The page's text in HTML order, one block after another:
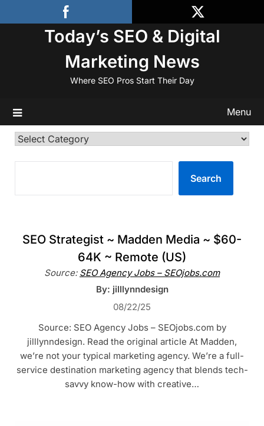
to
Today’s SEO & Digital
Marketing News
Where SEO Pros Start Their Day
Menu
Categories
Search
SEO Strategist ~ Madden Media ~ $60-
64K ~ Remote (US)
Source: SEO Agency Jobs – SEOjobs.com
By: jilllynndesign
08/22/25
Source: SEO Agency Jobs – SEOjobs.com by
jilllynndesign. Read the original article At Madden,
we’re not your typical marketing agency. We’re a full-
service destination marketing agency that blends tech-
savvy know-how with creative…